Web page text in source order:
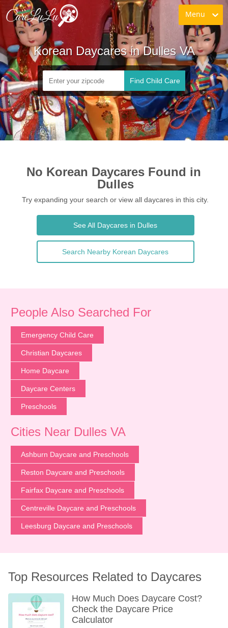
Menu
Korean Daycares in Dulles VA
Find Child Care
No Korean Daycares Found in
Dulles
Try expanding your search or view all daycares in this city.
See All Daycares in Dulles
Search Nearby Korean Daycares
People Also Searched For
Emergency Child Care
Christian Daycares
Home Daycare
Daycare Centers
Preschools
Cities Near Dulles VA
Ashburn Daycare and Preschools
Reston Daycare and Preschools
Fairfax Daycare and Preschools
Centreville Daycare and Preschools
Leesburg Daycare and Preschools
Top Resources Related to Daycares
How Much Does Daycare Cost?
Check the Daycare Price
Calculator